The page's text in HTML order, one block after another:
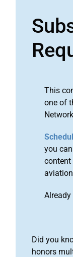
This
one of
you
content
Already
Did you
honors